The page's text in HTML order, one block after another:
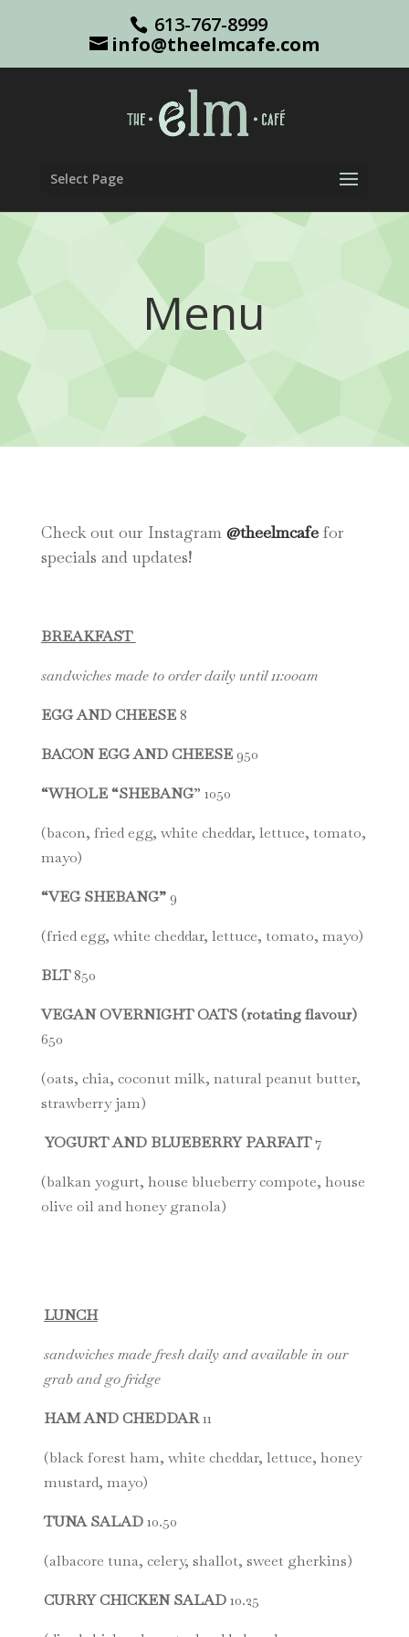
613-767-8999
info@theelmcafe.com
Select Page
Menu
Check out our Instagram @theelmcafefor
specials and updates!
BREAKFAST
sandwiches made to order daily until 11:00am
EGG AND CHEESE8
BACON EGG AND CHEESE950
“WHOLE “SHEBANG” 1050
(bacon, fried egg, white cheddar, lettuce, tomato,
mayo)
“VEG SHEBANG”9
(fried egg, white cheddar, lettuce, tomato, mayo)
BLT850
VEGAN OVERNIGHT OATS (rotating flavour)
650
(oats, chia, coconut milk, natural peanut butter,
strawberry jam)
YOGURT AND BLUEBERRY PARFAIT7
(balkan yogurt, house blueberry compote, house
olive oil and honey granola)
LUNCH
sandwiches made fresh daily and available in our
grab and go fridge
HAM AND CHEDDAR11
(black forest ham, white cheddar, lettuce, honey
mustard, mayo)
TUNA SALAD10.50
(albacore tuna, celery, shallot, sweet gherkins)
CURRY CHICKEN SALAD10.25